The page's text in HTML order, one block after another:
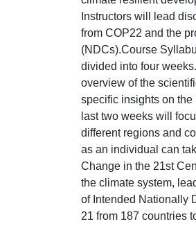
Instructors will lead
from COP22 and the
(NDCs).Course
divided into four
overview of the
specific insights on the
last two weeks will
different regions and
as an individual can
Change in the 21st
the climate system,
of Intended Nationally
21 from 187 countries